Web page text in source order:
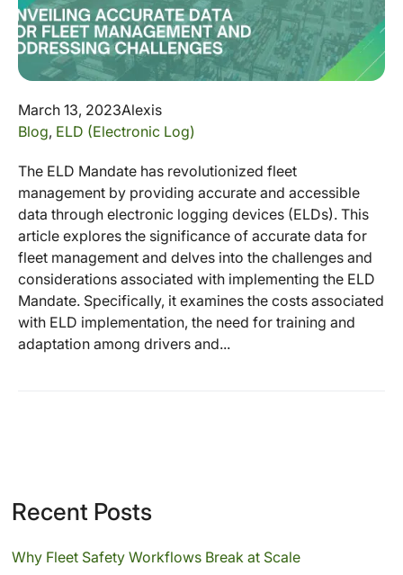
March 13, 2023Alexis
Blog, ELD (Electronic Log)
The ELD Mandate has revolutionized fleet
management by providing accurate and accessible
data through electronic logging devices (ELDs). This
article explores the significance of accurate data for
fleet management and delves into the challenges and
considerations associated with implementing the ELD
Mandate. Specifically, it examines the costs associated
with ELD implementation, the need for training and
adaptation among drivers and...
Recent Posts
Why Fleet Safety Workflows Break at Scale